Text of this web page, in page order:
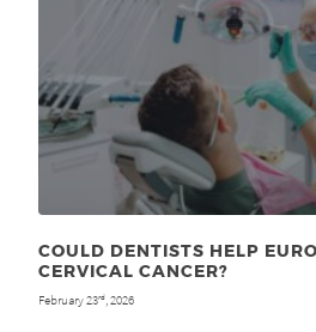
COULD DENTISTS HELP
CERVICAL CANCER?
February 23rd , 2026